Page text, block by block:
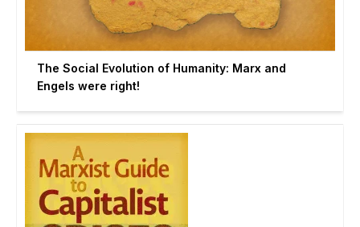
The Social Evolution of Humanity: Marx and
Engels were right!